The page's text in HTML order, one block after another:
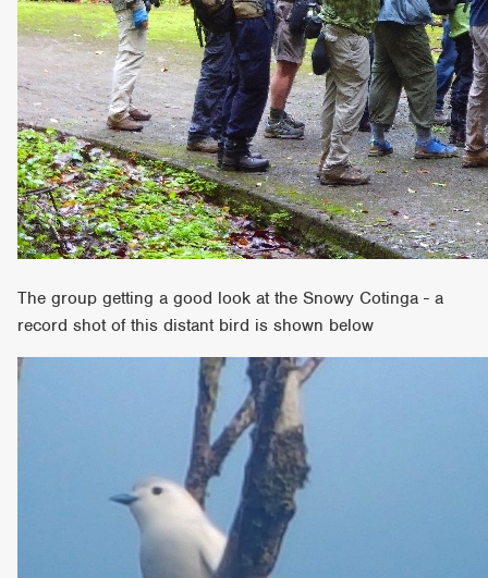
The group getting a good look at the Snowy Cotinga - a
record shot of this distant bird is shown below